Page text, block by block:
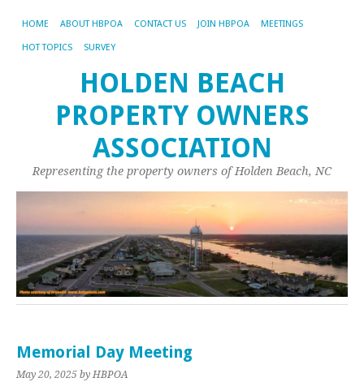
HOME ABOUT HBPOA CONTACT US JOIN HBPOA MEETINGS
HOT TOPICS SURVEY
HOLDEN BEACH
PROPERTY OWNERS
ASSOCIATION
Representing the property owners of Holden Beach, NC
Memorial Day Meeting
May 20, 2025 by HBPOA